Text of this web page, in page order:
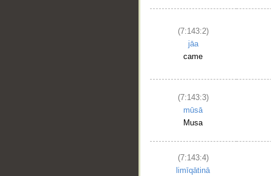
(7:143:2)
jāa
came
(7:143:3)
mūsā
Musa
(7:143:4)
limīqātinā